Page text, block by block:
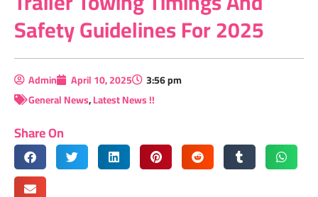
Safety Guidelines For 2025
Admin April 10, 2025
3:56 pm
General News,Latest News !!
Share On